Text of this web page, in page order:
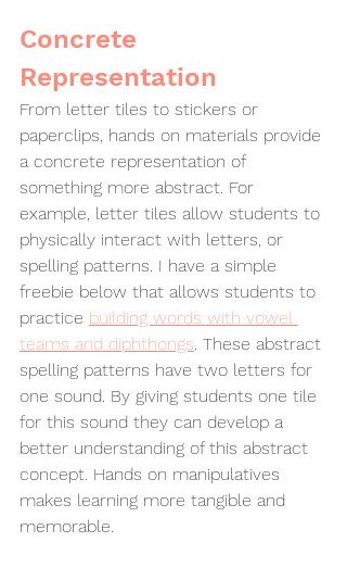
Concrete
Representation
From letter tiles to stickers or
paperclips, hands on materials provide
a concrete representation of
something more abstract. For
example, letter tiles allow students to
physically interact with letters, or
spelling patterns. I have a simple
freebie below that allows students to
practice building words with vowel
teams and diphthongs. These abstract
spelling patterns have two letters for
one sound. By giving students one tile
for this sound they can develop a
better understanding of this abstract
concept. Hands on manipulatives
makes learning more tangible and
memorable.